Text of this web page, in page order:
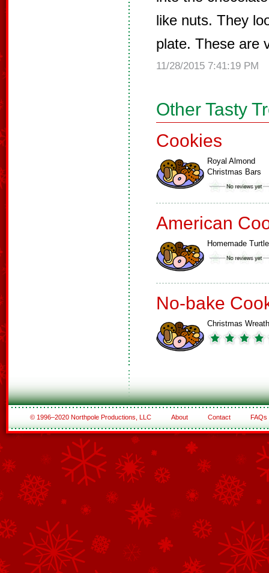
like nuts. They
plate. These are
11/28/2015 7:41:19 PM
Other Tasty
Cookies
Royal Almond
Christmas Bars
American
Homemade
No-bake
Christmas
© 1996–2020 Northpole Productions, LLC About Contact FAQs